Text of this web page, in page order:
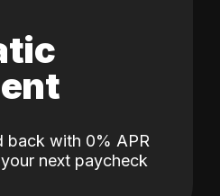
back with 0% APR
next paycheck